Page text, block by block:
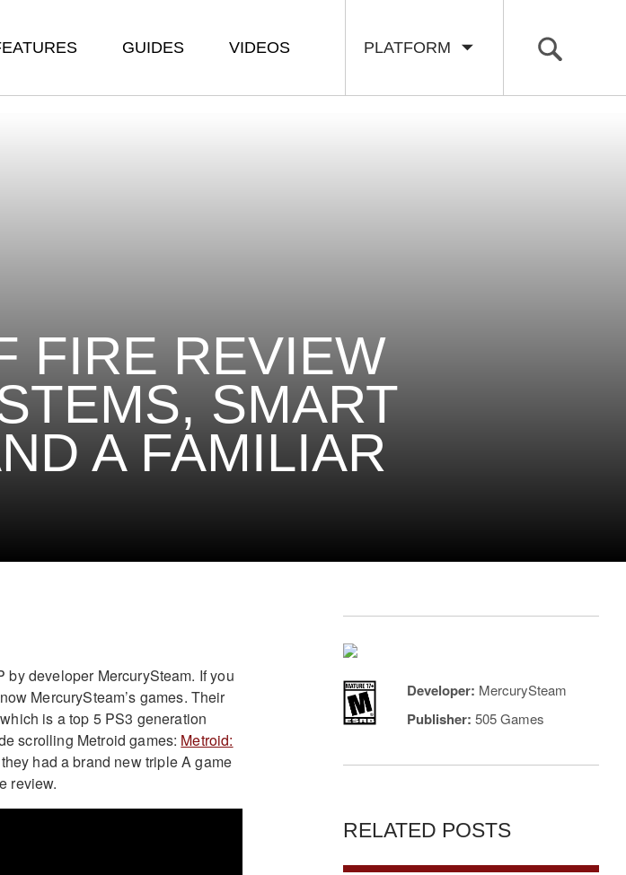
PLATFORM
GUIDES VIDEOS
FIRE REVIEW
SMART
A FAMILIAR
developer MercurySteam. If you
MercurySteam’s games. Their
is a top 5 PS3 generation
scrolling Metroid games: Metroid:
had a brand new triple A game
review.
Developer: MercurySteam
Publisher: 505 Games
RELATED POSTS